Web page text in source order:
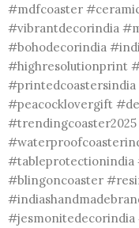
#mdfcoaster
#vibrantdecorindia
#bohodecorindia
#highresolutionprint
#peacocklovergift
#tableprotectionindia
#blingoncoaster